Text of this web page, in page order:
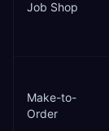
Job Shop
Make-to-
Order